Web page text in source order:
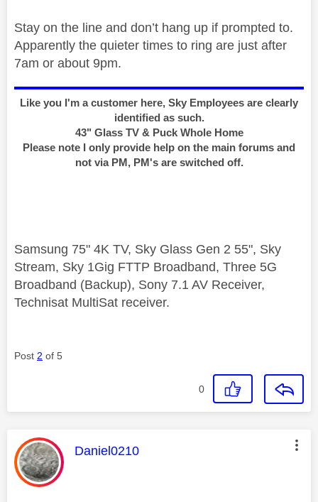
Stay on the line and don’t hang up if prompted to.
Apparently the quieter times to ring are just after
7am or about 9pm.
Like you I'm a customer here, Sky Employees are clearly
identified as such.
43" Glass TV & Puck Whole Home
Please note I only provide help on the main forums and
not via PM, PM's are switched off.
Samsung 75" 4K TV, Sky Glass Gen 2 55", Sky
Stream, Sky 1Gig FTTP Broadband, Three 5G
Broadband (Backup), Sony 7.1 AV Receiver,
Technisat MultiSat receiver.
Post 2 of 5
0
This message was authored by:
Daniel0210